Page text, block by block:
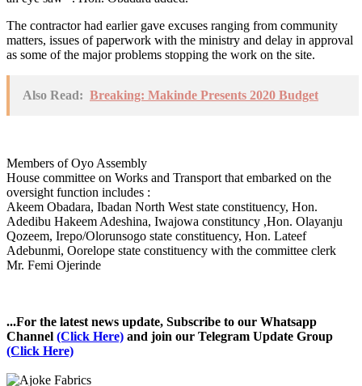
The contractor had earlier gave excuses ranging from community
matters, issues of paperwork with the ministry and delay in approval
as some of the major problems stopping the work on the site.
Also Read: Breaking: Makinde Presents 2020 Budget
Members of Oyo Assembly
House committee on Works and Transport that embarked on the
oversight function includes :
Akeem Obadara, Ibadan North West state constituency, Hon.
Adedibu Hakeem Adeshina, Iwajowa constituncy ,Hon. Olayanju
Qozeem, Irepo/Olorunsogo state constituency, Hon. Lateef
Adebunmi, Oorelope state constituency with the committee clerk
Mr. Femi Ojerinde
...For the latest news update, Subscribe to our Whatsapp
Channel (Click Here) and join our Telegram Update Group
(Click Here)